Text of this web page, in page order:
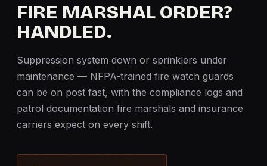
FIRE MARSHAL ORDER?
HANDLED.
Suppression system down or sprinklers under
maintenance — NFPA-trained fire watch guards
can be on post fast, with the compliance logs and
patrol documentation fire marshals and insurance
carriers expect on every shift.